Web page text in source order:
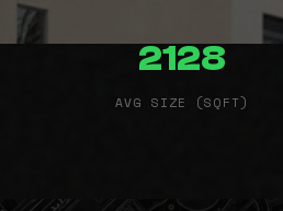
2128
AVG SIZE (SQFT)